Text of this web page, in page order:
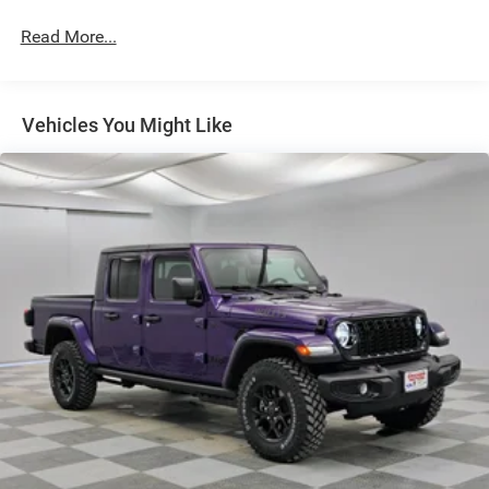
Exterior Mirrors w/Supplemental Signals
Full-Size Spare Tire Stored Underbody w/Crankdown
Galvanized Steel/Aluminum Panels
Laminated Glass
Mirror Running Lights
Power Adjust Mirrors
Power-Adjustable Convex Aux Mirrors
Regular Box Style
Steel Spare Wheel
Tailgate Rear Cargo Access
Tailgate/Rear Door Lock Included w/Power Door Locks
Tires: LT275/70R18E BSW All Season
Read More...
Vehicles You Might Like